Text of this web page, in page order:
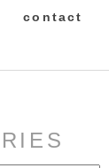
contact